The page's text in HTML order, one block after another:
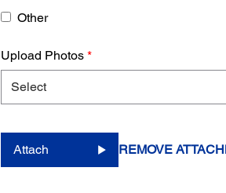
Other
Upload Photos*
Attach REMOVE